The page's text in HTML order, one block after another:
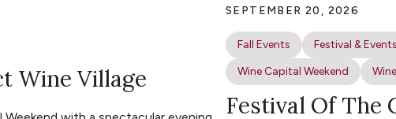
Wine Village
SEPTEMBER 20, 2026
Fall Events Festival & Events
Wine Capital Weekend
Festival Of The